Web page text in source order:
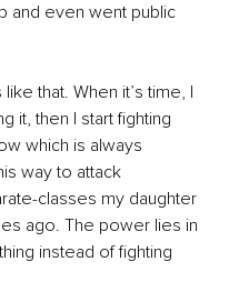
and even went public
that. When it’s time, I
it, then I start fighting
which is always
way to attack
classes my daughter
ago. The power lies in
instead of fighting